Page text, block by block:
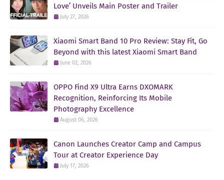
Love’ Unveils Main Poster and Trailer
July 27, 2026
Xiaomi Smart Band 10 Pro Review: Stay Fit, Go
Beyond with this latest Xiaomi Smart Band
June 02, 2026
OPPO Find X9 Ultra Earns DXOMARK
Recognition, Reinforcing Its Mobile
Photography Excellence
August 06, 2026
Canon Launches Creator Camp and Campus
Tour at Creator Experience Day
July 17, 2026